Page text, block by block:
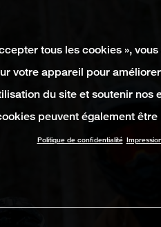
tous les cookies »,
votre appareil pour
du site et soutenir nos
peuvent également être
Politique de confidentialité